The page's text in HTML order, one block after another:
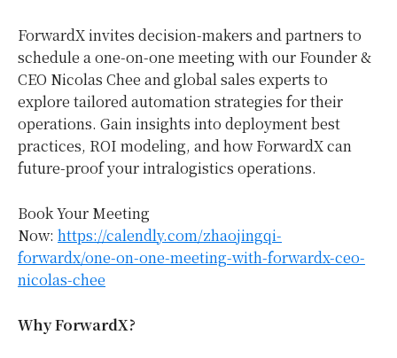
ForwardX invites decision-makers and partners to
schedule a one-on-one meeting with our Founder &
CEO Nicolas Chee and global sales experts to
explore tailored automation strategies for their
operations. Gain insights into deployment best
practices, ROI modeling, and how ForwardX can
future-proof your intralogistics operations.
Book Your Meeting
Now: https://calendly.com/zhaojingqi-
forwardx/one-on-one-meeting-with-forwardx-ceo-
nicolas-chee
Why ForwardX?